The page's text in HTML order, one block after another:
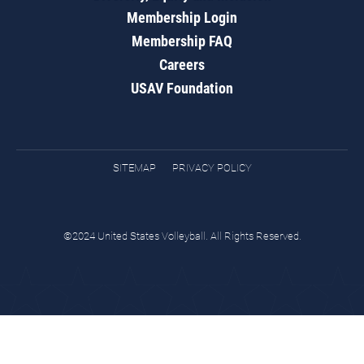
Membership Login
Membership FAQ
Careers
USAV Foundation
SITEMAP PRIVACY POLICY
©2024 United States Volleyball. All Rights Reserved.